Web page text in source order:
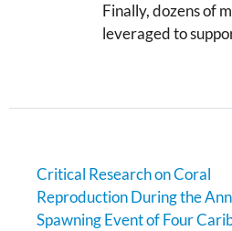
Finally, dozens of
leveraged to
Critical Research on Coral
Reproduction During the
Spawning Event of Four